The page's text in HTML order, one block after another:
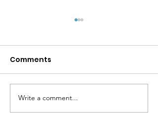
MPYD Annual
Leadership Camp 🏕️
Comments
Write a comment...